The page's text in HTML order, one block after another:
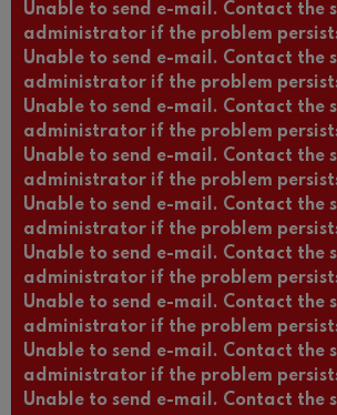
Unable to send e-mail. Contact the
administrator if the problem
Unable to send e-mail. Contact the
administrator if the problem
Unable to send e-mail. Contact the
administrator if the problem
Unable to send e-mail. Contact the
administrator if the problem
Unable to send e-mail. Contact the
administrator if the problem
Unable to send e-mail. Contact the
administrator if the problem
Unable to send e-mail. Contact the
administrator if the problem
Unable to send e-mail. Contact the
administrator if the problem
Unable to send e-mail. Contact the